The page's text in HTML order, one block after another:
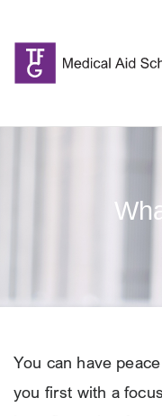
You can have
you first with a